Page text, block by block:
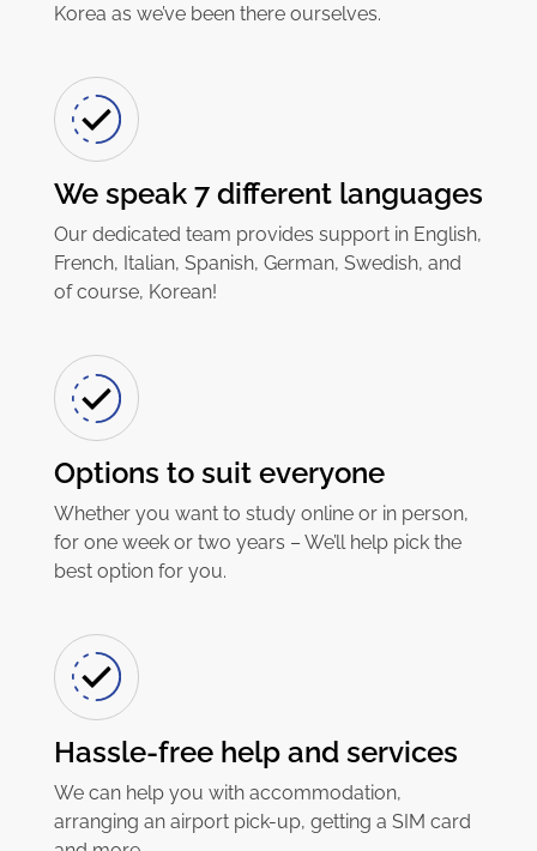
Korea as we’ve been there ourselves.
We speak 7 different languages
Our dedicated team provides support in English,
French, Italian, Spanish, German, Swedish, and
of course, Korean!
Options to suit everyone
Whether you want to study online or in person,
for one week or two years – We’ll help pick the
best option for you.
Hassle-free help and services
We can help you with accommodation,
arranging an airport pick-up, getting a SIM card